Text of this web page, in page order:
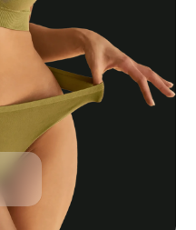
are the most effective
off long-term. You will
review your health
to customize the most
plan for you.